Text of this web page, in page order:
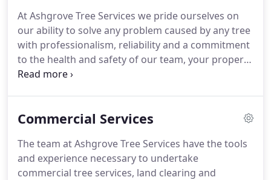
and friendly customer service.
At Ashgrove Tree Services we pride ourselves on
our ability to solve any problem caused by any tree
with professionalism, reliability and a commitment
to the health and safety of our team, your property
and your family. Ashgrove Tree Services have
hundreds of commercial and domestic customers
Commercial Services
The team at Ashgrove Tree Services have the tools
and experience necessary to undertake
commercial tree services, land clearing and